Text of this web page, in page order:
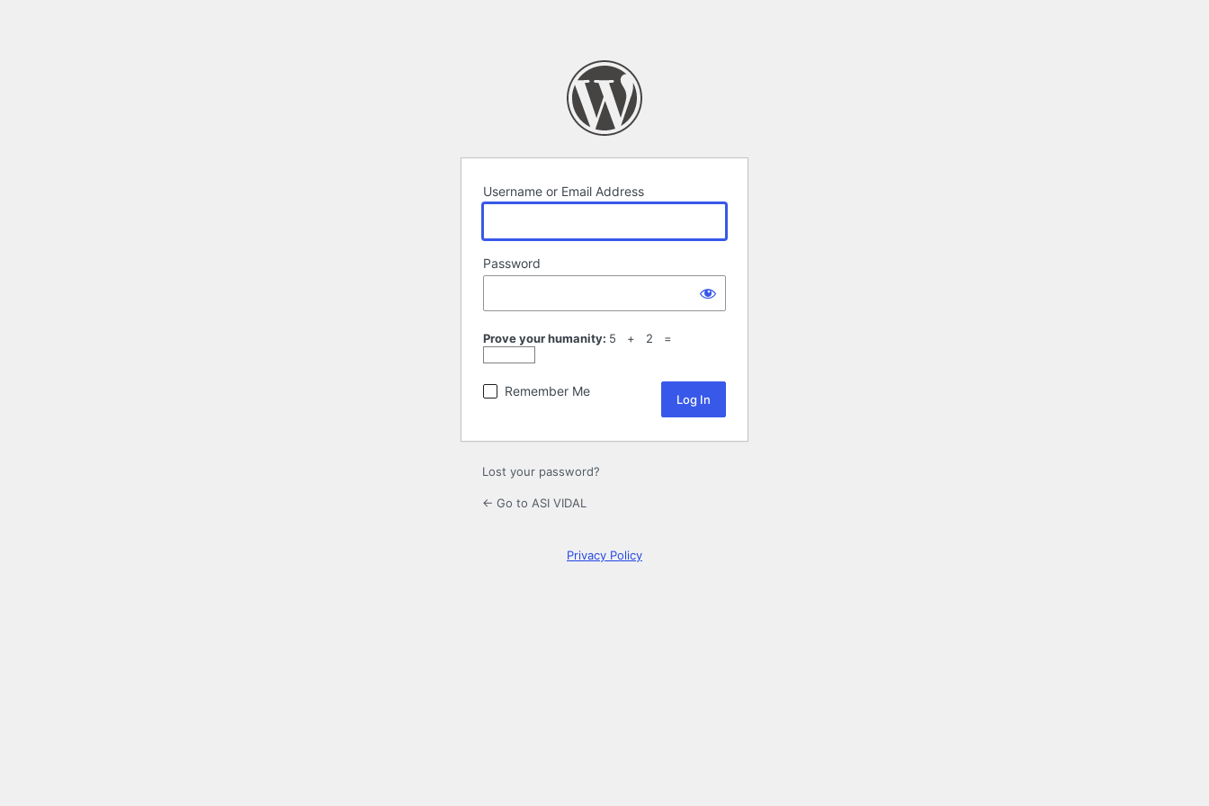
Username or Email Address
Password
Prove your humanity: 5 + 2 =
Remember Me
Lost your password?
← Go to ASI VIDAL
Privacy Policy